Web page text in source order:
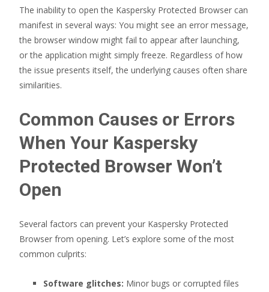
The inability to open the Kaspersky Protected Browser can
manifest in several ways: You might see an error message,
the browser window might fail to appear after launching,
or the application might simply freeze. Regardless of how
the issue presents itself, the underlying causes often share
similarities.
Common Causes or Errors
When Your Kaspersky
Protected Browser Won’t
Open
Several factors can prevent your Kaspersky Protected
Browser from opening. Let’s explore some of the most
common culprits:
Software glitches: Minor bugs or corrupted files